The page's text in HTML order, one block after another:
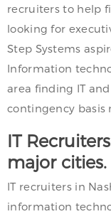
recruiters to help
looking for
Step Systems
Information
area finding IT
contingency basis
IT
major cities.
IT recruiters in
information